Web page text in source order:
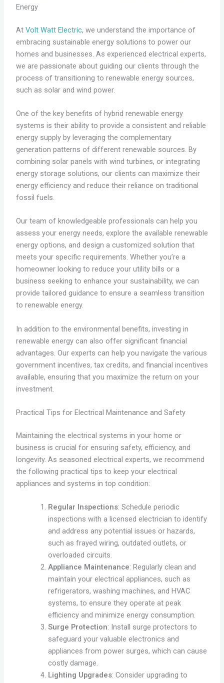
Energy
At Volt Watt Electric, we understand the importance of
embracing sustainable energy solutions to power our
homes and businesses. As experienced electrical experts,
we are passionate about guiding our clients through the
process of transitioning to renewable energy sources,
such as solar and wind power.
One of the key benefits of hybrid renewable energy
systems is their ability to provide a consistent and reliable
energy supply by leveraging the complementary
generation patterns of different renewable sources. By
combining solar panels with wind turbines, or integrating
energy storage solutions, our clients can maximize their
energy efficiency and reduce their reliance on traditional
fossil fuels.
Our team of knowledgeable professionals can help you
assess your energy needs, explore the available renewable
energy options, and design a customized solution that
meets your specific requirements. Whether you’re a
homeowner looking to reduce your utility bills or a
business seeking to enhance your sustainability, we can
provide tailored guidance to ensure a seamless transition
to renewable energy.
In addition to the environmental benefits, investing in
renewable energy can also offer significant financial
advantages. Our experts can help you navigate the various
government incentives, tax credits, and financial incentives
available, ensuring that you maximize the return on your
investment.
Practical Tips for Electrical Maintenance and Safety
Maintaining the electrical systems in your home or
business is crucial for ensuring safety, efficiency, and
longevity. As seasoned electrical experts, we recommend
the following practical tips to keep your electrical
appliances and systems in top condition:
Regular Inspections: Schedule periodic
inspections with a licensed electrician to identify
and address any potential issues or hazards,
such as frayed wiring, outdated outlets, or
overloaded circuits.
Appliance Maintenance: Regularly clean and
maintain your electrical appliances, such as
refrigerators, washing machines, and HVAC
systems, to ensure they operate at peak
efficiency and minimize energy consumption.
Surge Protection: Install surge protectors to
safeguard your valuable electronics and
appliances from power surges, which can cause
costly damage.
Lighting Upgrades: Consider upgrading to